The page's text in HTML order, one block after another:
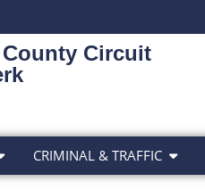
County Circuit
CRIMINAL & TRAFFIC